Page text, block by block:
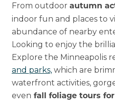
From outdoor autumn
indoor fun and places to
abundance of nearby
Looking to enjoy the
Explore the Minneapolis
and parks,which are
waterfront activities,
even fall foliage tours